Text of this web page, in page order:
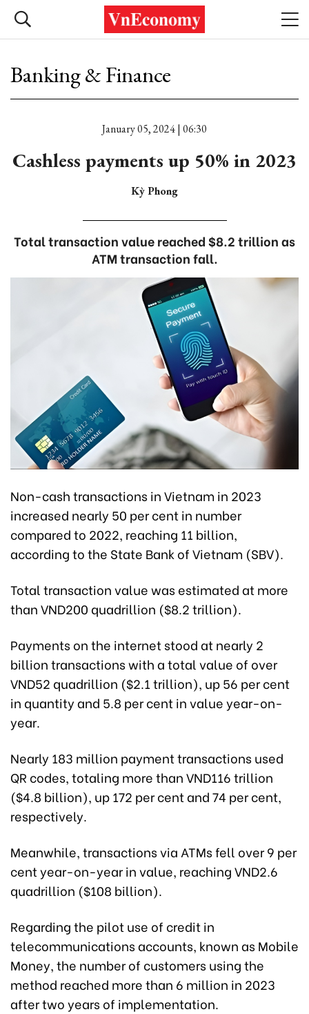
Banking & Finance
January 05, 2024 | 06:30
Cashless payments up 50% in 2023
Kỳ Phong
Total transaction value reached $8.2 trillion as
ATM transaction fall.
Non-cash transactions in Vietnam in 2023
increased nearly 50 per cent in number
compared to 2022, reaching 11 billion,
according to the State Bank of Vietnam (SBV).
Total transaction value was estimated at more
than VND200 quadrillion ($8.2 trillion).
Payments on the internet stood at nearly 2
billion transactions with a total value of over
VND52 quadrillion ($2.1 trillion), up 56 per cent
in quantity and 5.8 per cent in value year-on-
year.
Nearly 183 million payment transactions used
QR codes, totaling more than VND116 trillion
($4.8 billion), up 172 per cent and 74 per cent,
respectively.
Meanwhile, transactions via ATMs fell over 9 per
cent year-on-year in value, reaching VND2.6
quadrillion ($108 billion).
Regarding the pilot use of credit in
telecommunications accounts, known as Mobile
Money, the number of customers using the
method reached more than 6 million in 2023
after two years of implementation.